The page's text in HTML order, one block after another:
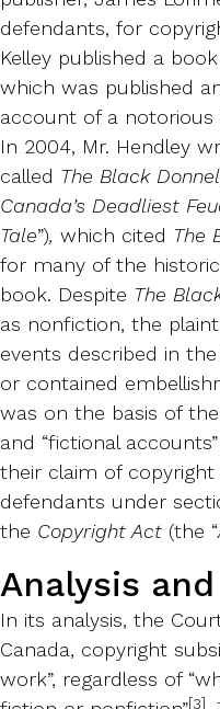
defendants, for
Kelley published a
which was published
account of a notorious
In 2004, Mr. Hendley
called The Black
Canada’s Deadliest
Tale”), which cited The
for many of the
book. Despite The
as nonfiction, the
events described in
or contained
was on the basis of
and “fictional
their claim of
defendants under
the Copyright Act (the “
Analysis
In its analysis, the
Canada, copyright
work”, regardless of
[3]